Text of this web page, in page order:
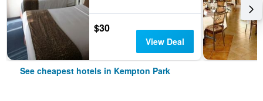
$30
View Deal
See cheapest hotels in Kempton Park